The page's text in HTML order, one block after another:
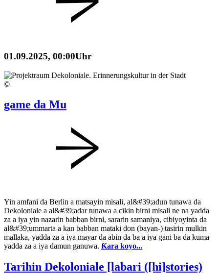
01.09.2025, 00:00Uhr
©
game da Mu
Yin amfani da Berlin a matsayin misali, al&#39;adun tunawa da
Dekoloniale a al&#39;adar tunawa a cikin birni misali ne na yadda
za a iya yin nazarin babban birni, sararin samaniya, cibiyoyinta da
al&#39;ummarta a kan babban mataki don (bayan-) tasirin mulkin
mallaka, yadda za a iya mayar da abin da ba a iya gani ba da kuma
yadda za a iya damun ganuwa. Ƙara koyo...
Tarihin Dekoloniale [labari ([hi]stories)